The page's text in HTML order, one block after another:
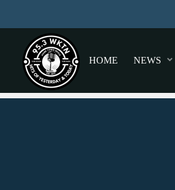
HOME NEWS